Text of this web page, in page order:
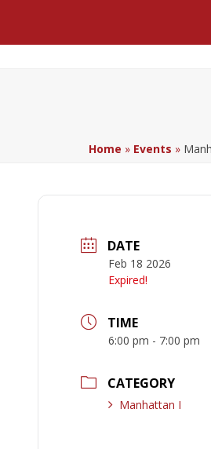
Home » Events »
DATE
Feb 18 2026
Expired!
TIME
6:00 pm - 7:00 pm
CATEGORY
Manhattan I